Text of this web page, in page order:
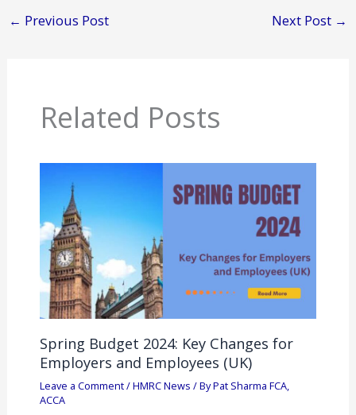
← Previous Post Next Post →
Related Posts
Spring Budget 2024: Key Changes for
Employers and Employees (UK)
Leave a Comment/HMRC News / ByPat Sharma FCA,
ACCA